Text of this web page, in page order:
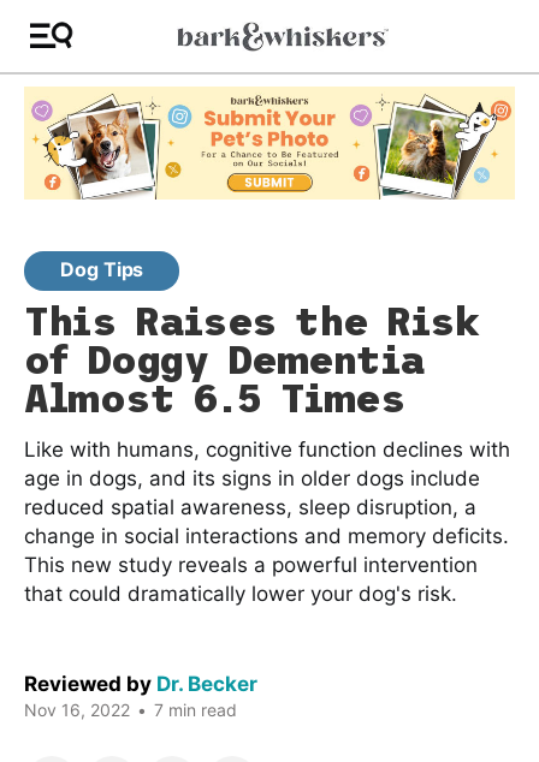
Dog Tips
This Raises the Risk
of Doggy Dementia
Almost 6.5 Times
Like with humans, cognitive function declines with
age in dogs, and its signs in older dogs include
reduced spatial awareness, sleep disruption, a
change in social interactions and memory deficits.
This new study reveals a powerful intervention
that could dramatically lower your dog's risk.
Reviewed by Dr. Becker
Nov 16, 2022 • 7 min read